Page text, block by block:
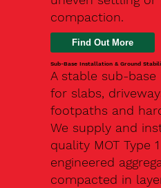
compaction.
Find Out More
Sub-Base Installation & Ground
A stable sub-base
for slabs,
footpaths and
We supply and
quality MOT Type
engineered
compacted in